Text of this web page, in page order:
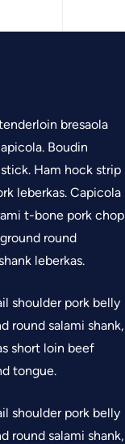
bresaola
Boudin
Ham hock strip
leberkas. Capicola
t-bone pork chop
round
leberkas.
shoulder pork belly
round salami shank,
short loin beef
tongue.
shoulder pork belly
round salami shank,